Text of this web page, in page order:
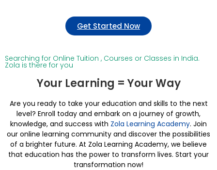
Get Started Now
Searching for Online Tuition , Courses or Classes in India.
Zola is there for you
Your Learning = Your Way
Are you ready to take your education and skills to the next
level? Enroll today and embark on a journey of growth,
knowledge, and success with Zola Learning Academy. Join
our online learning community and discover the possibilities
of a brighter future. At Zola Learning Academy, we believe
that education has the power to transform lives. Start your
transformation now!